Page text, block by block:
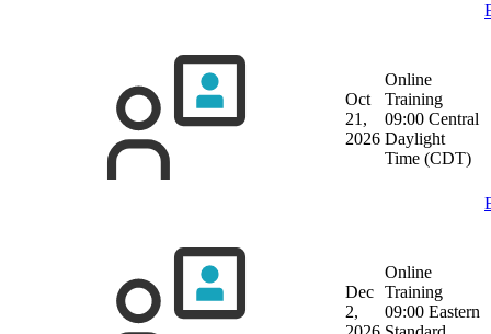
Oct
21,
2026
Online
Training
09:00 Central
Daylight
Time (CDT)
Dec
2,
Online
Training
09:00 Eastern